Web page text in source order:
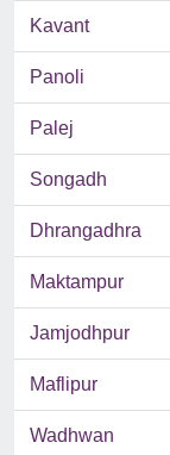
Kavant
Panoli
Palej
Songadh
Dhrangadhra
Maktampur
Jamjodhpur
Maflipur
Wadhwan